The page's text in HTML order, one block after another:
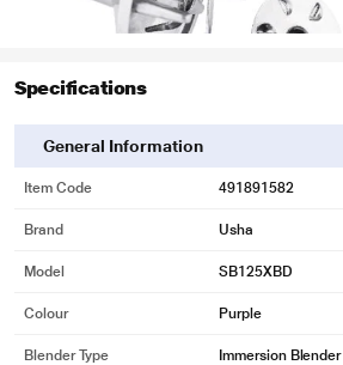
Specifications
General Information
Item Code 491891582
Brand Usha
Model SB125XBD
Colour Purple
Blender Type Immersion Blender